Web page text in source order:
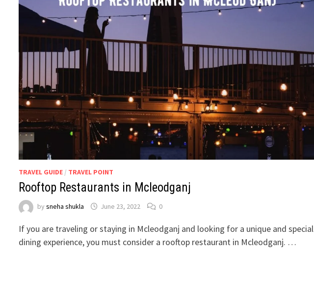
TRAVEL GUIDE / TRAVEL POINT
Rooftop Restaurants in Mcleodganj
bysneha shukla June 23, 2022 0
If you are traveling or staying in Mcleodganj and looking for a unique and special
dining experience, you must consider a rooftop restaurant in Mcleodganj. …